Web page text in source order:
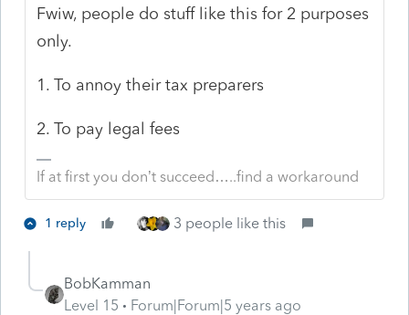
Fwiw, people do stuff like this for 2 purposes
only.
1. To annoy their tax preparers
2. To pay legal fees
If at first you don’t succeed…..find a workaround
1 reply 3 people like this
BobKamman
Level 15
Forum|Forum|5 years ago